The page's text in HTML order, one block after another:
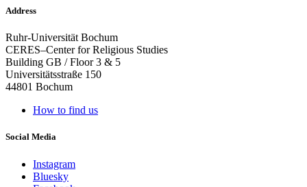
Address
Ruhr-Universität Bochum
CERES–Center for Religious Studies
Building GB / Floor 3 & 5
Universitätsstraße 150
44801 Bochum
How to find us
Social Media
Instagram
Bluesky